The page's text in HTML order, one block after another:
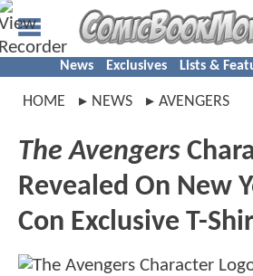
News Exclusives Lists &
HOME NEWS AVENGERS
The Avengers
Revealed On New
Con Exclusive T-